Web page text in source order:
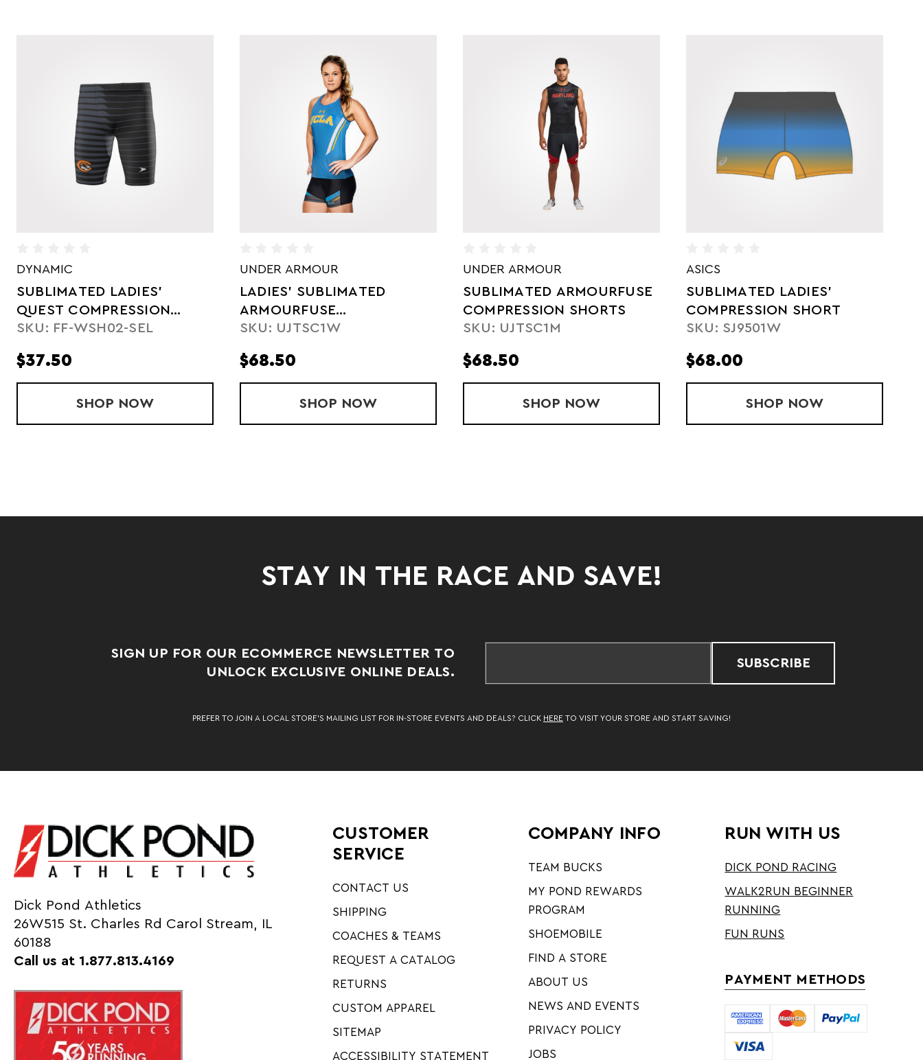
QUEST COMPRESSION SHORTS
UNDER ARMOUR
LADIES' SUBLIMATED
ARMOURFUSE
COMPRESSION SHORT
SKU: UJTSC1W
$68.50
SHOP LADIES' SUBLIMATED ARMOURFUSE COMPRESSION SHORT
NOW
UNDER ARMOUR
SUBLIMATED ARMOURFUSE
COMPRESSION SHORTS
SKU: UJTSC1M
$68.50
SHOP SUBLIMATED ARMOURFUSE COMPRESSION SHORTS
NOW
ASICS
SUBLIMATED LADIES'
COMPRESSION SHORT
SKU: SJ9501W
$68.00
SHOP SUBLIMATED LADIES' COMPRESSION SHORT
NOW
ADIDAS
LADIES' SUBLIMATED
COMPRESSION SHORT
TIGHT
SKU: AD01630W
$68.00
SHOP LADIES'
NOW
STAY IN THE RACE AND SAVE!
SIGN UP FOR OUR ECOMMERCE NEWSLETTER TO
UNLOCK EXCLUSIVE ONLINE DEALS.
SUBSCRIBE
PREFER TO JOIN A LOCAL STORE’S MAILING LIST FOR IN-STORE EVENTS AND DEALS? CLICK HERE TO VISIT YOUR STORE AND START SAVING!
Dick Pond Athletics
26W515 St. Charles Rd Carol Stream, IL
60188
Call us at 1.877.813.4169
CUSTOMER
SERVICE
CONTACT US
SHIPPING
COACHES & TEAMS
REQUEST A CATALOG
RETURNS
CUSTOM APPAREL
SITEMAP
ACCESSIBILITY STATEMENT
COMPANY INFO
TEAM BUCKS
MY POND REWARDS
PROGRAM
SHOEMOBILE
FIND A STORE
ABOUT US
NEWS AND EVENTS
PRIVACY POLICY
JOBS
RUN WITH US
DICK POND RACING
WALK2RUN BEGINNER
RUNNING
FUN RUNS
PAYMENT METHODS